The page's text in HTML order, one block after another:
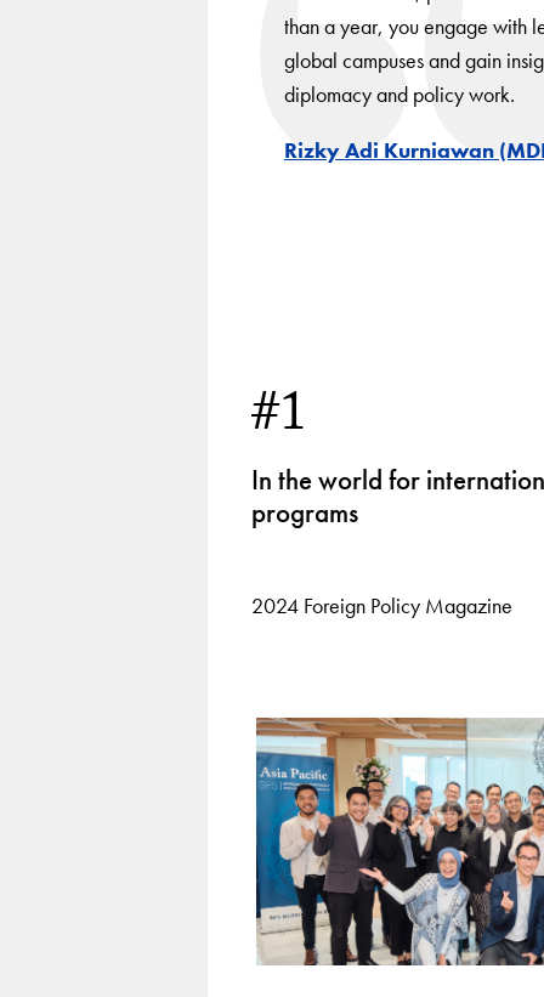
than a year, you engage with
global campuses and gain
diplomacy and policy work.
Rizky Adi Kurniawan
In the world for
programs
#1
2024 Foreign Policy Magazine